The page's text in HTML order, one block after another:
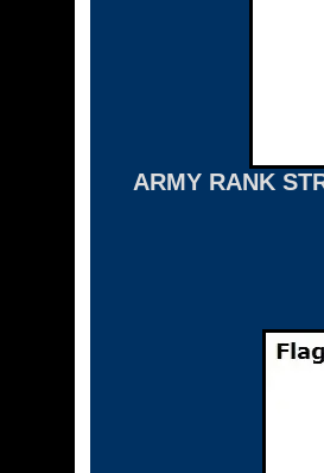
ARMY RANK